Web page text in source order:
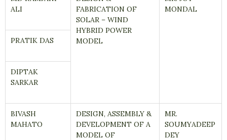
ALI
FABRICATION OF
SOLAR – WIND
HYBRID POWER
MODEL
MONDAL
PRATIK DAS
DIPTAK
SARKAR
BIVASH
MAHATO
DESIGN, ASSEMBLY &
DEVELOPMENT OF A
MODEL OF
MR.
SOUMYADEEP
DEY